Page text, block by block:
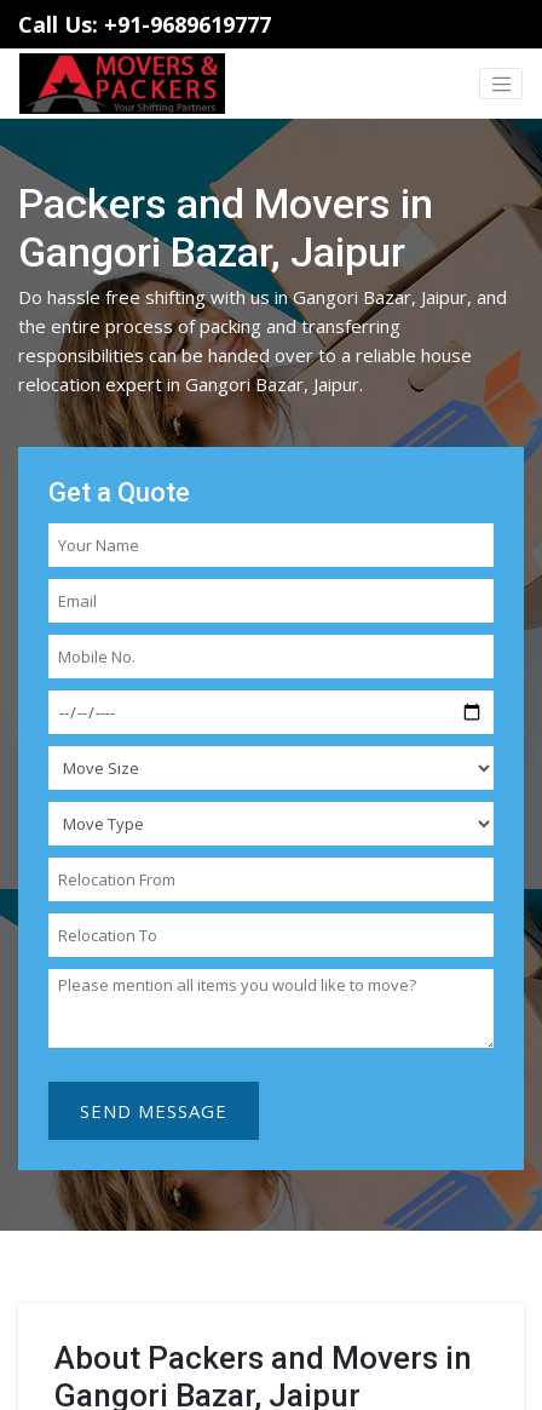
Call Us: +91-9689619777
Packers and Movers in
Gangori Bazar, Jaipur
Do hassle free shifting with us in Gangori Bazar, Jaipur, and
the entire process of packing and transferring
responsibilities can be handed over to a reliable house
relocation expert in Gangori Bazar, Jaipur.
Get a Quote
SEND MESSAGE
About Packers and Movers in
Gangori Bazar, Jaipur